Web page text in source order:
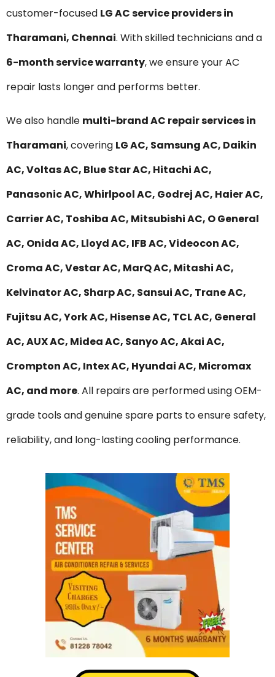
customer-focused LG AC service providers in
Tharamani, Chennai. With skilled technicians and a
6-month service warranty, we ensure your AC
repair lasts longer and performs better.
We also handle multi-brand AC repair services in
Tharamani, covering LG AC, Samsung AC, Daikin
AC, Voltas AC, Blue Star AC, Hitachi AC,
Panasonic AC, Whirlpool AC, Godrej AC, Haier AC,
Carrier AC, Toshiba AC, Mitsubishi AC, O General
AC, Onida AC, Lloyd AC, IFB AC, Videocon AC,
Croma AC, Vestar AC, MarQ AC, Mitashi AC,
Kelvinator AC, Sharp AC, Sansui AC, Trane AC,
Fujitsu AC, York AC, Hisense AC, TCL AC, General
AC, AUX AC, Midea AC, Sanyo AC, Akai AC,
Crompton AC, Intex AC, Hyundai AC, Micromax
AC, and more. All repairs are performed using OEM-
grade tools and genuine spare parts to ensure safety,
reliability, and long-lasting cooling performance.